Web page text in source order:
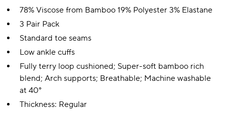
78% Viscose from Bamboo 19% Polyester 3% Elastane
3 Pair Pack
Standard toe seams
Low ankle cuffs
Fully terry loop cushioned; Super-soft bamboo rich
blend; Arch supports; Breathable; Machine washable
at 40°
Thickness: Regular